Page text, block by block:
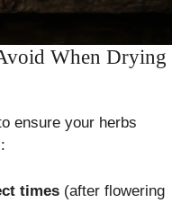
When Drying
ensure your herbs
times (after flowering